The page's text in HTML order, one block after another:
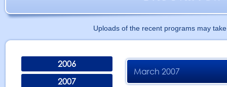
Uploads of the recent programs may
2006
2007
March 2007